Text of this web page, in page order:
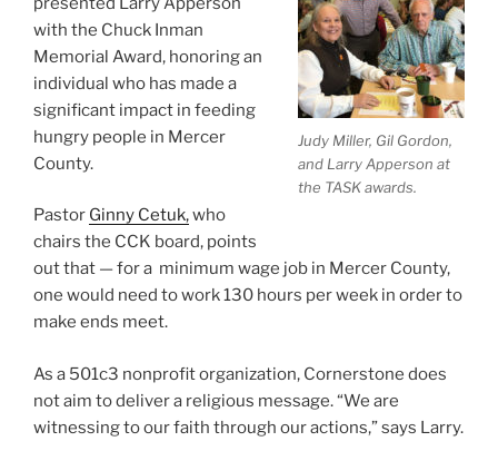
Judy Miller, Gil Gordon,
and Larry Apperson at
the TASK awards.
with the Chuck Inman
Memorial Award, honoring an
individual who has made a
significant impact in feeding
hungry people in Mercer
County.
Pastor Ginny Cetuk,who
chairs the CCK board, points
out that — for a minimum wage job in Mercer County,
one would need to work 130 hours per week in order to
make ends meet.
As a 501c3 nonprofit organization, Cornerstone does
not aim to deliver a religious message. “We are
witnessing to our faith through our actions,” says Larry.